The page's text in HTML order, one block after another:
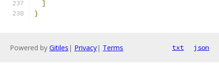
]
}
Powered by Gitiles | Privacy| Terms txt json